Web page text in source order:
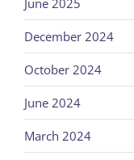
June 2025
December 2024
October 2024
June 2024
March 2024